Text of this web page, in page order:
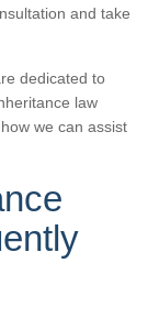
and take
dedicated to
law
we can assist